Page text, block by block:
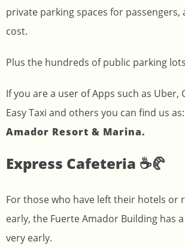
private parking spaces for
cost.
Plus the hundreds of public parking
If you are a user of Apps such as Uber,
Easy Taxi and others you can find us as:
Amador Resort & Marina.
Express Cafeteria ☕🥐
For those who have left their hotels or
early, the Fuerte Amador Building has
very early.